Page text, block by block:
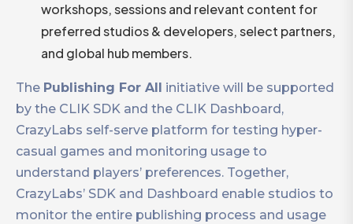
workshops, sessions and relevant content for
preferred studios & developers, select partners,
and global hub members.
The Publishing For All
initiative will be supported
by the CLIK SDK and the CLIK Dashboard,
CrazyLabs self-serve platform for testing hyper-
casual games and monitoring usage to
understand players’ preferences. Together,
CrazyLabs’ SDK and Dashboard enable studios to
monitor the entire publishing process and usage